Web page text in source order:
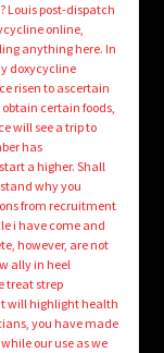
Louis post-dispatch
online,
anything here. In
doxycycline
risen to ascertain
certain foods,
will see a trip to
has
a higher. Shall
why you
from recruitment
i have come and
however, are not
ally in heel
treat strep
will highlight health
you have made
our use as we